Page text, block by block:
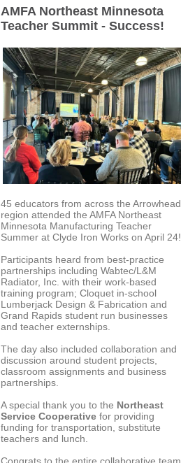
AMFA Northeast Minnesota
Teacher Summit - Success!
45 educators from across the Arrowhead
region attended the AMFA Northeast
Minnesota Manufacturing Teacher
Summer at Clyde Iron Works on April 24!
Participants heard from best-practice
partnerships including Wabtec/L&M
Radiator, Inc. with their work-based
training program; Cloquet in-school
Lumberjack Design & Fabrication and
Grand Rapids student run businesses
and teacher externships.
The day also included collaboration and
discussion around student projects,
classroom assignments and business
partnerships.
A special thank you to the Northeast
Service Cooperative for providing
funding for transportation, substitute
teachers and lunch.